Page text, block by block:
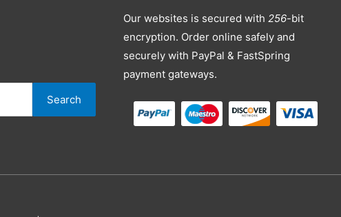
Search
Our websites is secured with 256-bit
encryption. Order online safely and
securely with PayPal & FastSpring
payment gateways.